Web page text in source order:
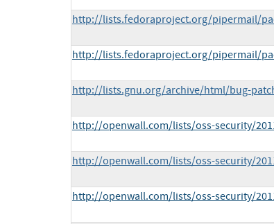
http://lists.fedoraproject.org/pipermail/
http://lists.fedoraproject.org/pipermail/
http://lists.gnu.org/archive/html/bug-
http://openwall.com/lists/oss-security/
http://openwall.com/lists/oss-security/
http://openwall.com/lists/oss-security/